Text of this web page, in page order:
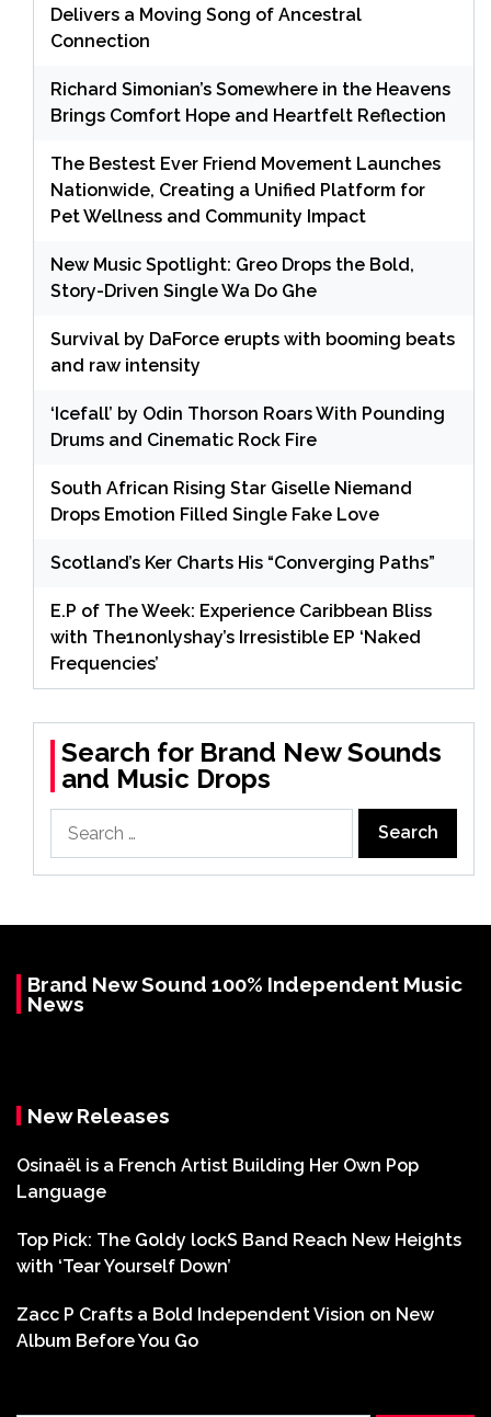
Delivers a Moving Song of Ancestral
Connection
Richard Simonian’s Somewhere in the Heavens
Brings Comfort Hope and Heartfelt Reflection
The Bestest Ever Friend Movement Launches
Nationwide, Creating a Unified Platform for
Pet Wellness and Community Impact
New Music Spotlight: Greo Drops the Bold,
Story-Driven Single Wa Do Ghe
Survival by DaForce erupts with booming beats
and raw intensity
‘Icefall’ by Odin Thorson Roars With Pounding
Drums and Cinematic Rock Fire
South African Rising Star Giselle Niemand
Drops Emotion Filled Single Fake Love
Scotland’s Ker Charts His “Converging Paths”
E.P of The Week: Experience Caribbean Bliss
with The1nonlyshay’s Irresistible EP ‘Naked
Frequencies’
Search for Brand New Sounds
and Music Drops
for:
Brand New Sound 100% Independent Music
News
New Releases
Osinaël is a French Artist Building Her Own Pop
Language
Top Pick: The Goldy lockS Band Reach New Heights
with ‘Tear Yourself Down’
Zacc P Crafts a Bold Independent Vision on New
Album Before You Go